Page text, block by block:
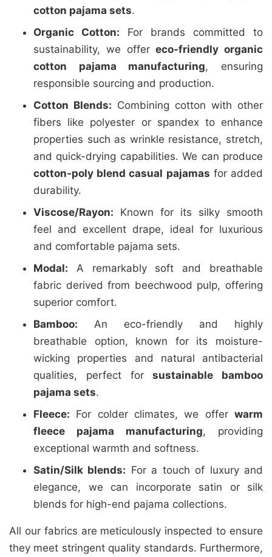
cotton pajama sets.
Organic Cotton: For brands committed to
sustainability, we offereco-friendly organic
cotton pajama manufacturing, ensuring
responsible sourcing and production.
Cotton Blends: Combining cotton with other
fibers like polyester or spandex to enhance
properties such as wrinkle resistance, stretch,
and quick-drying capabilities. We can produce
cotton-poly blend casual pajamas for added
durability.
Viscose/Rayon: Known for its silky smooth
feel and excellent drape, ideal for luxurious
and comfortable pajama sets.
Modal: A remarkably soft and breathable
fabric derived from beechwood pulp, offering
superior comfort.
Bamboo: An eco-friendly and highly
breathable option, known for its moisture-
wicking properties and natural antibacterial
qualities, perfect forsustainable bamboo
pajama sets.
Fleece: For colder climates, we offer warm
fleece pajama manufacturing, providing
exceptional warmth and softness.
Satin/Silk blends: For a touch of luxury and
elegance, we can incorporate satin or silk
blends for high-end pajama collections.
All our fabrics are meticulously inspected to ensure
they meet stringent quality standards. Furthermore,